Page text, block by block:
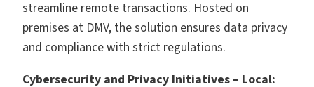
streamline remote transactions. Hosted on
premises at DMV, the solution ensures data privacy
and compliance with strict regulations.
Cybersecurity and Privacy Initiatives – Local: